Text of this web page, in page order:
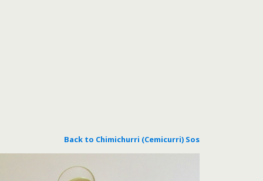
Back to Chimichurri (Cemicurri) Sos